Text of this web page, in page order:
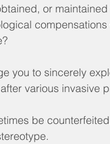
or
you to sincerely
various invasive
be